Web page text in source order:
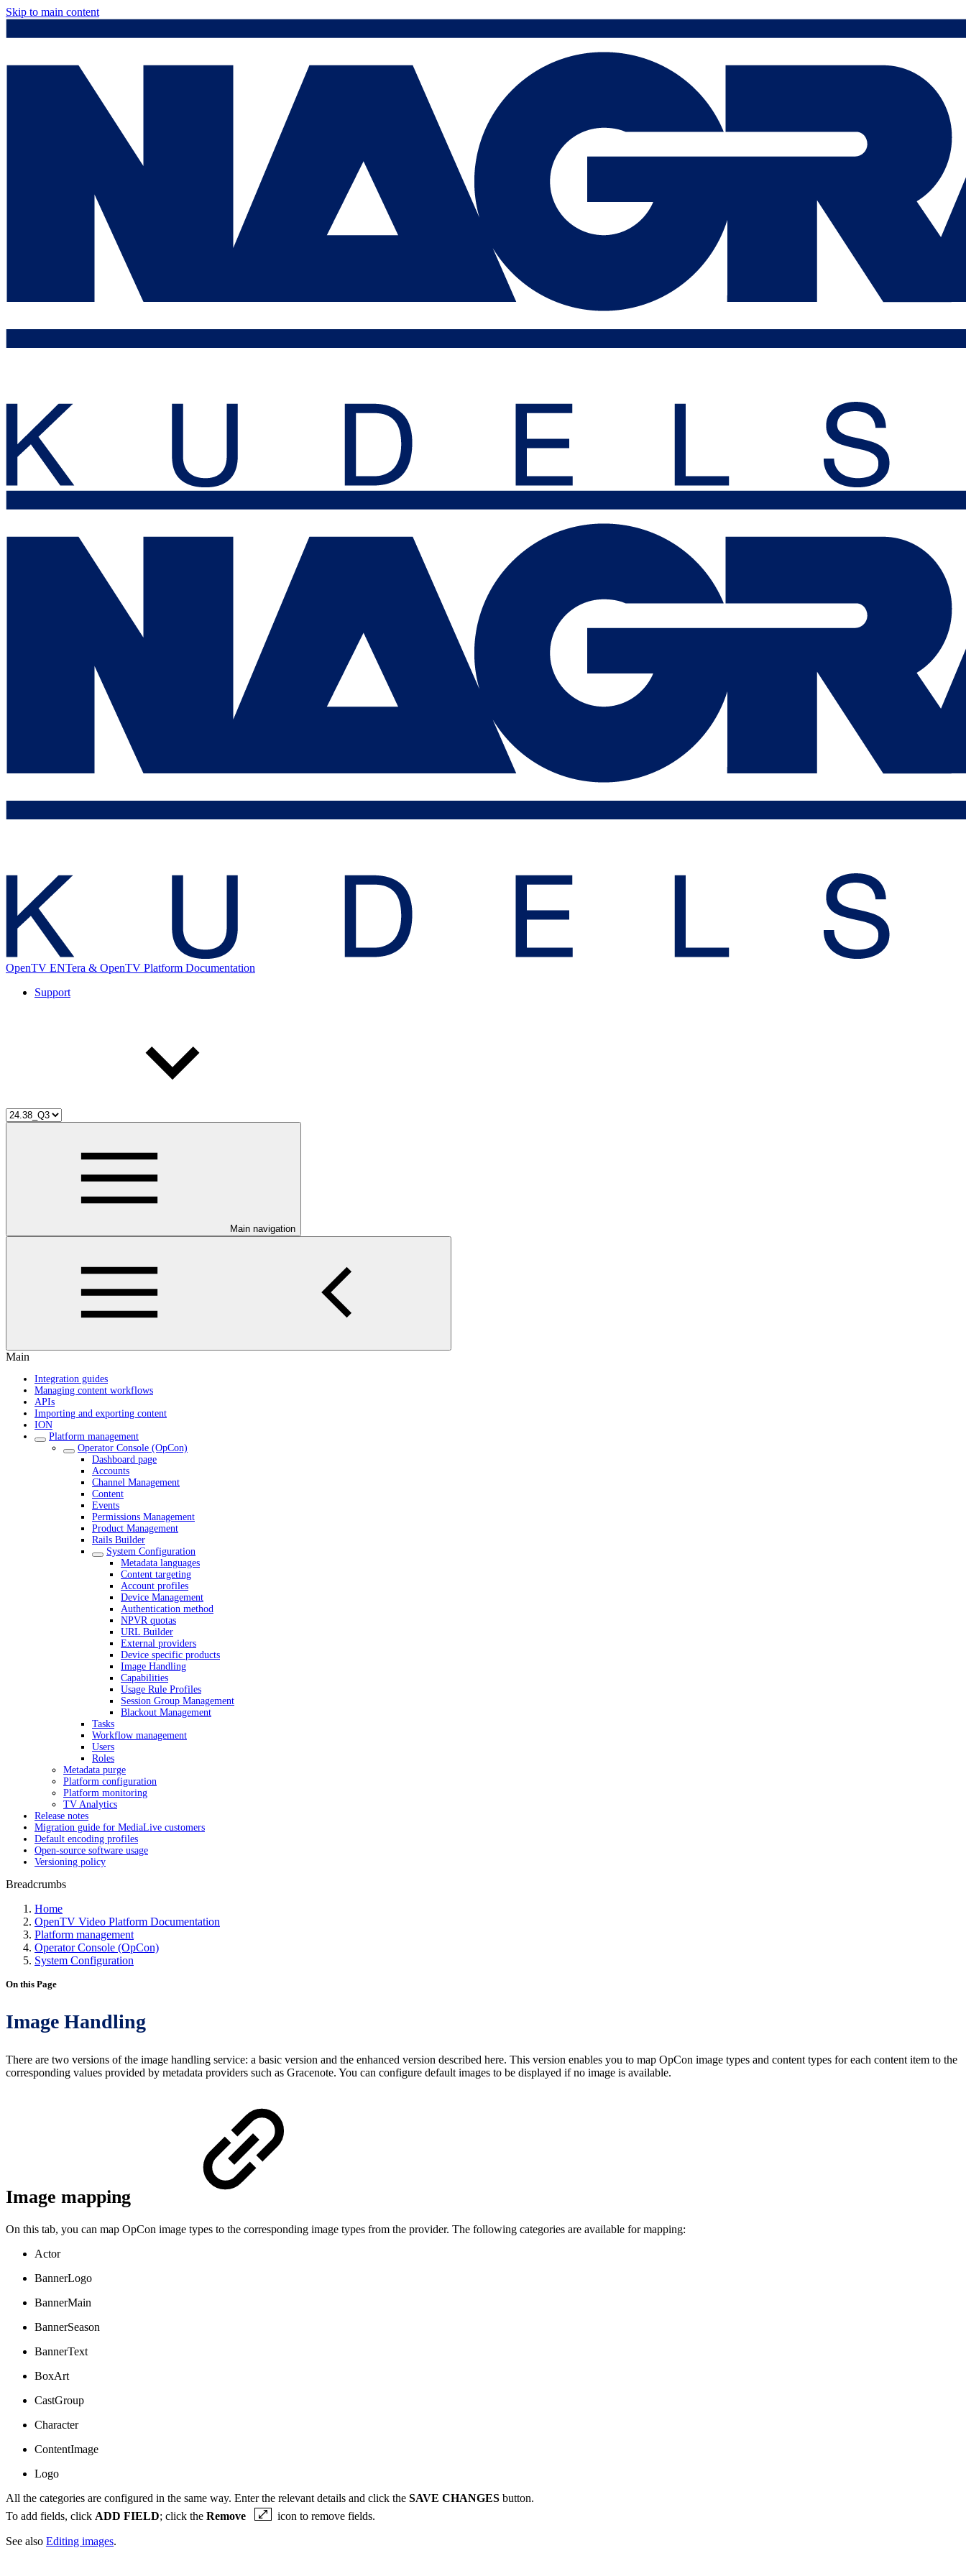
Skip to main content
OpenTV ENTera & OpenTV Platform Documentation
Support
Main navigation
Main
Integration guides
Managing content workflows
APIs
Importing and exporting content
ION
Platform management
Operator Console (OpCon)
Dashboard page
Accounts
Channel Management
Content
Events
Permissions Management
Product Management
Rails Builder
System Configuration
Metadata languages
Content targeting
Account profiles
Device Management
Authentication method
NPVR quotas
URL Builder
External providers
Device specific products
Image Handling
Capabilities
Usage Rule Profiles
Session Group Management
Blackout Management
Tasks
Workflow management
Users
Roles
Metadata purge
Platform configuration
Platform monitoring
TV Analytics
Release notes
Migration guide for MediaLive customers
Default encoding profiles
Open-source software usage
Versioning policy
Breadcrumbs
Home
OpenTV Video Platform Documentation
Platform management
Operator Console (OpCon)
System Configuration
On this Page
Image Handling
There are two versions of the image handling service: a basic version and the enhanced version described here. This version enables you to map OpCon image types and content types for each content item to the
corresponding values provided by metadata providers such as Gracenote. You can configure default images to be displayed if no image is available.
Image mapping
On this tab, you can map OpCon image types to the corresponding image types from the provider. The following categories are available for mapping:
Actor
BannerLogo
BannerMain
BannerSeason
BannerText
BoxArt
CastGroup
Character
ContentImage
Logo
All the categories are configured in the same way. Enter the relevant details and click the SAVE CHANGES button.
To add fields, click ADD FIELD; click the Remove icon to remove fields.
See also Editing images.